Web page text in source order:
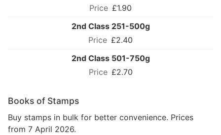
£1.90
2nd Class 251-500g
£2.40
2nd Class 501-750g
£2.70
Books of Stamps
Buy stamps in bulk for better convenience. Prices
from 7 April 2026.